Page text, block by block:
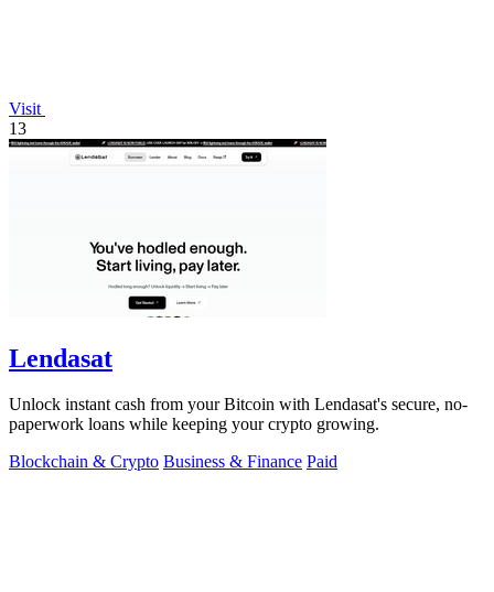
Visit
13
Lendasat
Unlock instant cash from your Bitcoin with Lendasat's secure, no-
paperwork loans while keeping your crypto growing.
Blockchain & Crypto Business & Finance Paid